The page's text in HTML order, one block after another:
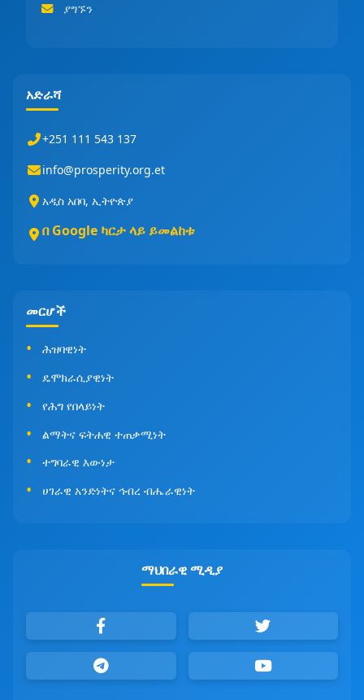
ያግኙን
አድራሻ
+251 111 543 137
info@prosperity.org.et
አዲስ አበባ, ኢትዮጵያ
በ Google ካርታ ላይ ይመልከቱ
መርሆች
ሕዝባዊነት
ዴሞክራሲያዊነት
የሕግ የበላይነት
ልማትና ፍትሐዊ ተጠቃሚነት
ተግባራዊ እውነታ
ሀገራዊ አንድነትና ኅብረ ብሔራዊነት
ማህበራዊ ሚዲያ